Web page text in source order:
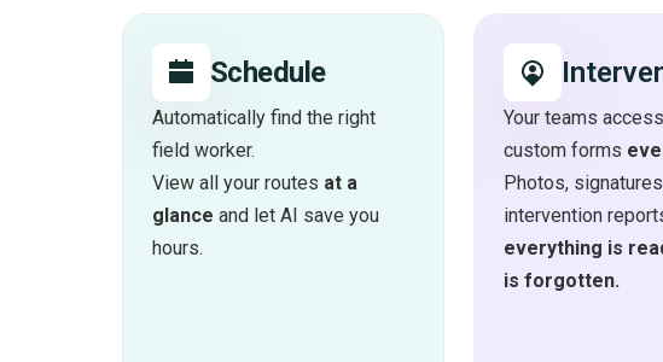
Schedule
Automatically find the right
field worker.
View all your routes at a
glance and let AI save you
hours.
Your teams
custom forms
Photos,
intervention
everything is
is forgotten.